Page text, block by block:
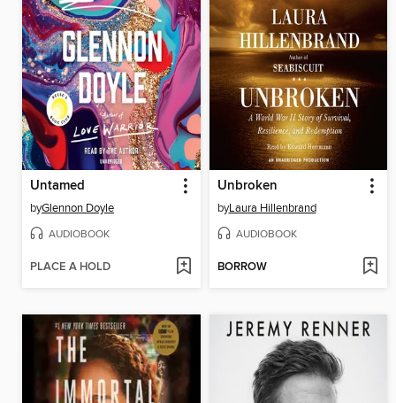
Untamed
byGlennon Doyle
AUDIOBOOK
PLACE A HOLD
Unbroken
byLaura Hillenbrand
AUDIOBOOK
BORROW